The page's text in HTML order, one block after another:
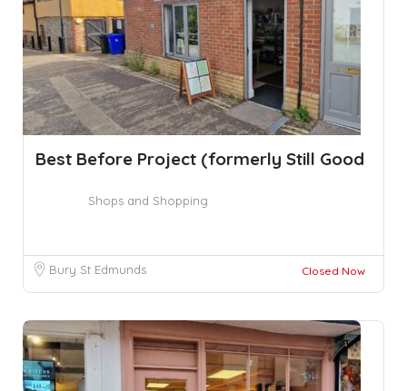
Best Before Project (formerly Still Good
Shops and Shopping
Bury St Edmunds Closed Now